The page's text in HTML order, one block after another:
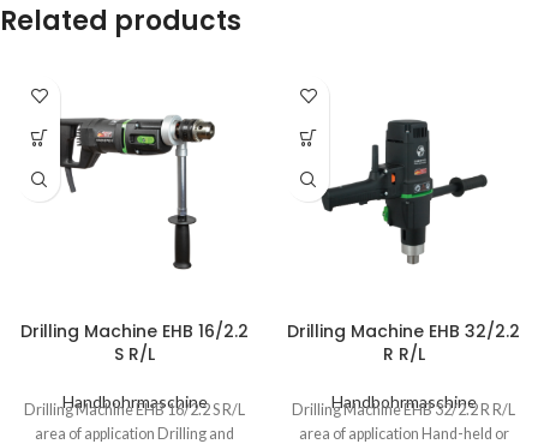
Related products
Drilling Machine EHB 16/2.2
S R/L
Handbohrmaschine
Drilling Machine EHB 16/2.2 S R/L
area of application Drilling and
Drilling Machine EHB 32/2.2
R R/L
Handbohrmaschine
Drilling Machine EHB 32/2.2 R R/L
area of application Hand-held or